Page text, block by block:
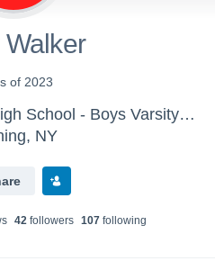
Walker
of 2023
Corning-Painted Post High School - Boys Varsity Wrestling
NY
s 42 followers 107 following